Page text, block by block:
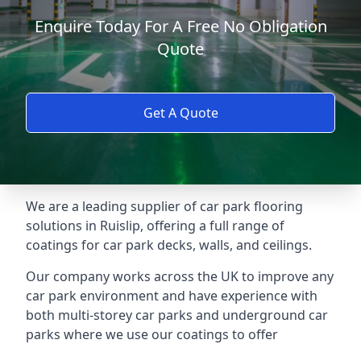
Enquire Today For A Free No Obligation
Quote
Get A Quote
We are a leading supplier of car park flooring
solutions in Ruislip, offering a full range of
coatings for car park decks, walls, and ceilings.
Our company works across the UK to improve any
car park environment and have experience with
both multi-storey car parks and underground car
parks where we use our coatings to offer